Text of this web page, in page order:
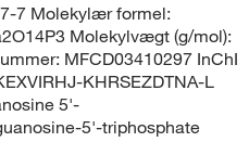
7 Molekylær formel:
Molekylvægt (g/mol):
MFCD03410297 InChI
KHRSEZDTNA-L
5'-
5'-triphosphate